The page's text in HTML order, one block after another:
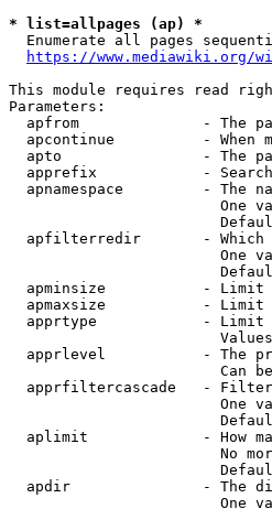
* list=allpages (ap) *
Enumerate all pages
https://www.mediawiki.org/
This module requires read
Parameters:
apfrom              - The
apcontinue          - When
apto                - The
apprefix            -
apnamespace         - The
One
apfilterredir       - Which
One
apminsize           -
apmaxsize           -
apprtype            - Limit
apprlevel           - The
Can
apprfiltercascade   -
One
aplimit             - How
No
apdir               - The
One